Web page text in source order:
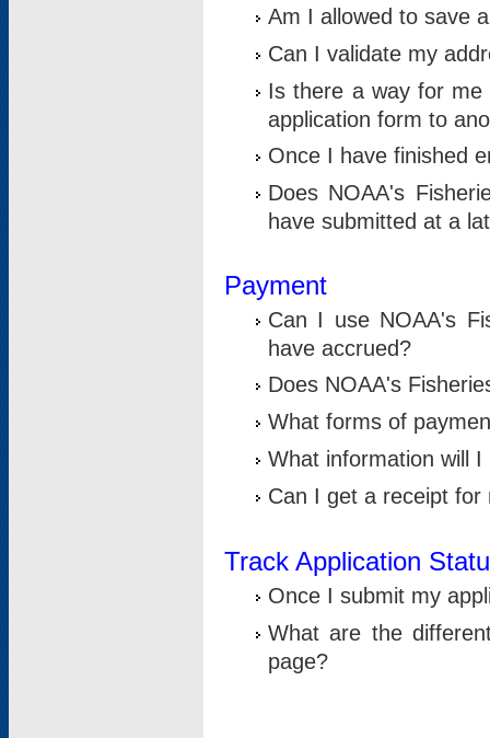
Am I allowed to save
Can I validate my
Is there a way for me
application form to
Once I have finished
Does NOAA's
have submitted at a
Payment
Can I use NOAA's
have accrued?
Does NOAA's
What forms of
What information will
Can I get a receipt for
Track Application
Once I submit my
What are the
page?